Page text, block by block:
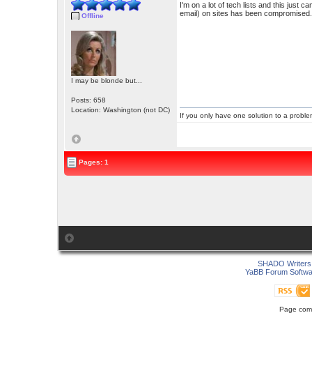
Offline
I may be blonde but...
Posts: 658
Location: Washington (not DC)
I'm on a lot of tech lists and this just
email) on sites has been compromised.
If you only have one solution to a
Pages: 1
SHADO
YaBB Forum
Page